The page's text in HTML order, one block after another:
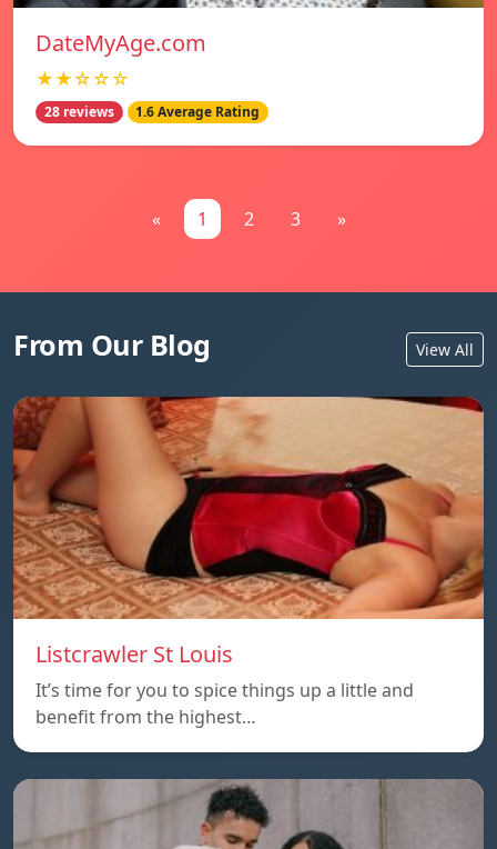
DateMyAge.com
★★☆☆☆
28 reviews 1.6 Average Rating
« 1 2 3 »
From Our Blog View All
Listcrawler St Louis
It’s time for you to spice things up a little and
benefit from the highest…